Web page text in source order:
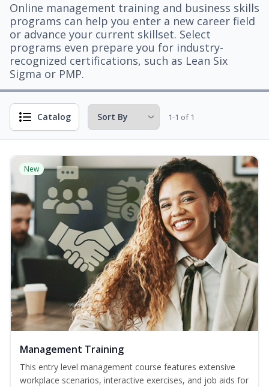
Online management training and business skills
programs can help you enter a new career field
or advance your current skillset. Select
programs even prepare you for industry-
recognized certifications, such as Lean Six
Sigma or PMP.
Catalog 1-1 of 1
New
Management Training
This entry level management course features extensive
workplace scenarios, interactive exercises, and job aids for